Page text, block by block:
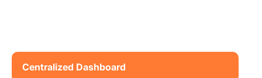
Centralized Dashboard